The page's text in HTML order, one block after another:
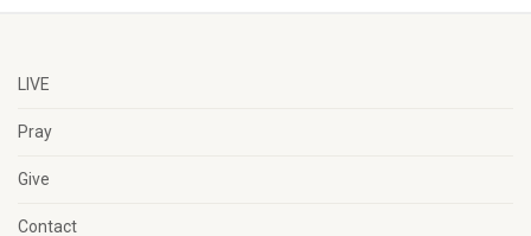
LIVE
Pray
Give
Contact